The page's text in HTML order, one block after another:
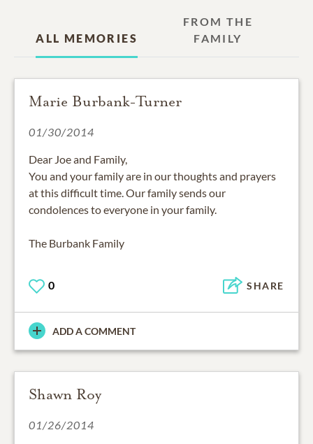
ALL MEMORIES
FROM THE
FAMILY
Marie Burbank-Turner
01/30/2014
Dear Joe and Family,
You and your family are in our thoughts and prayers
at this difficult time. Our family sends our
condolences to everyone in your family.
The Burbank Family
0 SHARE
ADD A COMMENT
Shawn Roy
01/26/2014